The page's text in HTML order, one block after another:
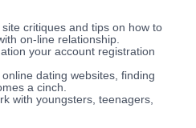
critiques and tips on how to
on-line relationship.
your account registration
dating websites, finding
a cinch.
with youngsters, teenagers,